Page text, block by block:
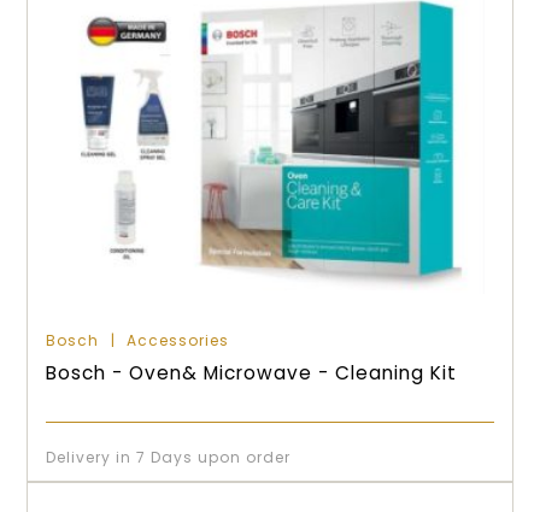
Bosch Accessories
Bosch - Oven& Microwave - Cleaning Kit
Delivery in 7 Days upon order